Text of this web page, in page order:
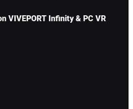
VIVEPORT Infinity & PC VR